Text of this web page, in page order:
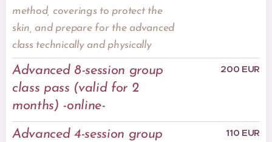
method, coverings to protect the
skin, and prepare for the advanced
class technically and physically
Advanced 8-session group
class pass (valid for 2
months) -online-
200 EUR
Advanced 4-session group
110 EUR